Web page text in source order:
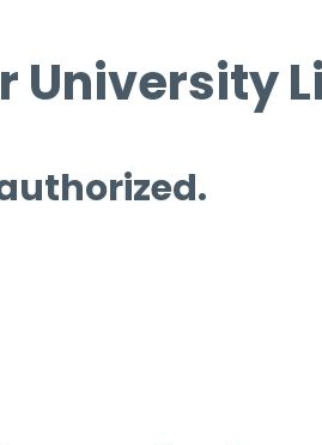
University